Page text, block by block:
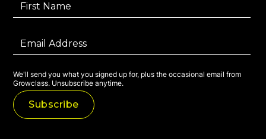
We'll send you what you signed up for, plus the occasional email from
Growclass. Unsubscribe anytime.